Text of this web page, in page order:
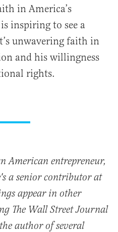
in America’s
inspiring to see a
unwavering faith in
and his willingness
rights.
American entrepreneur,
a senior contributor at
appear in other
The Wall Street Journal
author of several